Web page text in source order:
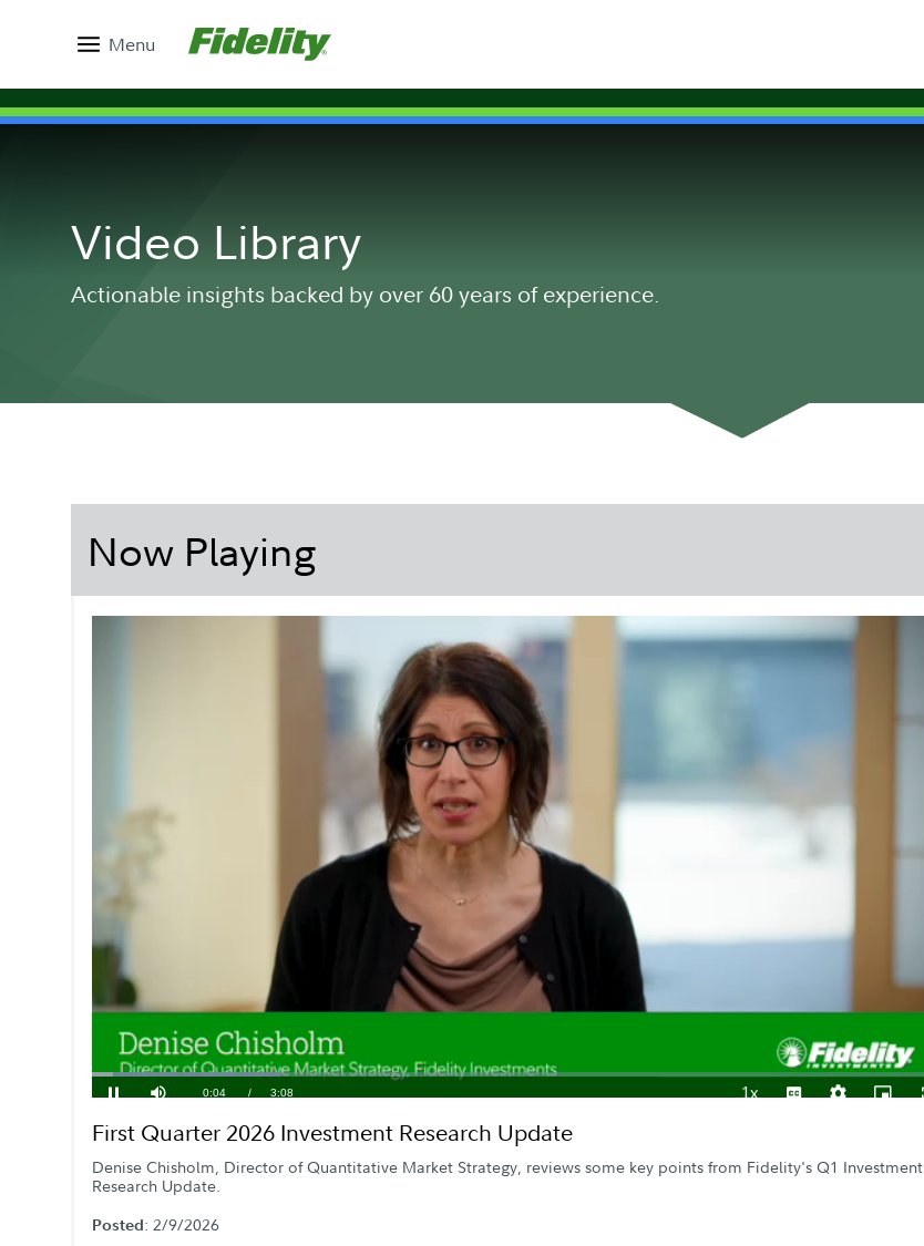
Menu
Video Library
Actionable insights backed by over 60 years of experience.
Now Playing
Loaded:
First Quarter 2026 Investment Research Update
Denise Chisholm, Director of Quantitative Market Strategy, reviews some key points from Fidelity's Q1 Investment
Research Update.
Posted: 2/9/2026